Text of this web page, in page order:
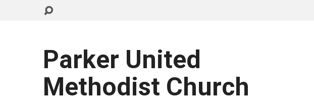
Parker United
Methodist Church